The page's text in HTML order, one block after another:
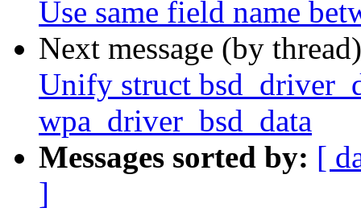
Use same field name
Next message (by
Unify struct
wpa_driver_bsd_data
Messages sorted by: [
]